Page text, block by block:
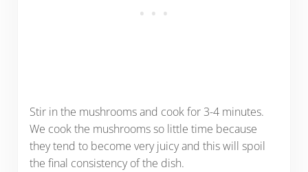
Stir in the mushrooms and cook for 3-4 minutes.
We cook the mushrooms so little time because
they tend to become very juicy and this will spoil
the final consistency of the dish.